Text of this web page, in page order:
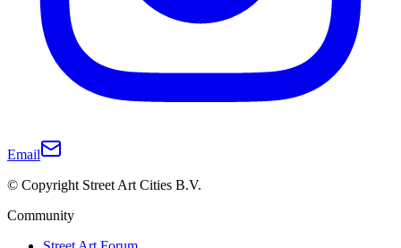
Email
© Copyright Street Art Cities B.V.
Community